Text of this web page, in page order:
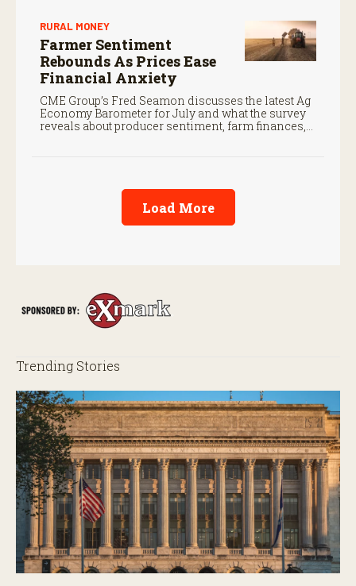
RURAL MONEY
Farmer Sentiment
Rebounds As Prices Ease
Financial Anxiety
CME Group’s Fred Seamon discusses the latest Ag
Economy Barometer for July and what the survey
reveals about producer sentiment, farm finances,
Load More
Trending Stories